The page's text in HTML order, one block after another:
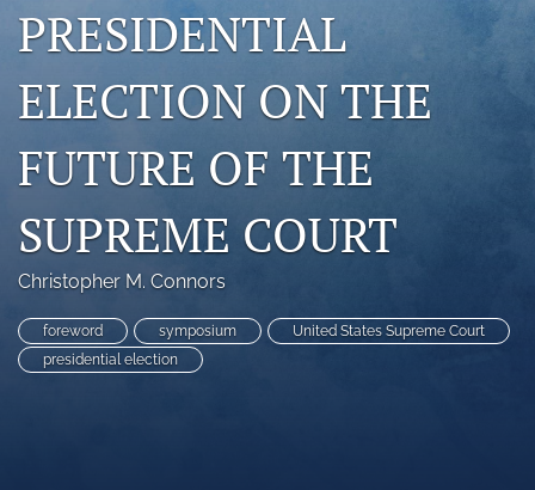
RSS
feed
a
modal
a
link
feed)
PRESIDENTIAL
ELECTION ON THE
FUTURE OF THE
SUPREME COURT
Christopher M. Connors
foreword symposium
United States Supreme Court
presidential election